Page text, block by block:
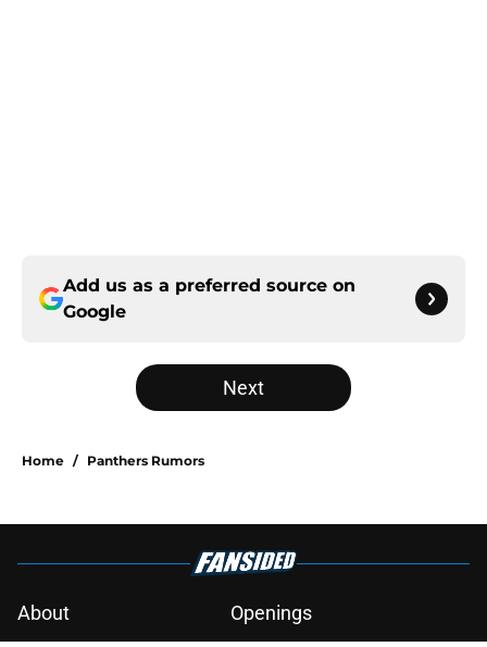
Add us as a preferred source on
Google
Next
Home / Panthers Rumors
About
Openings